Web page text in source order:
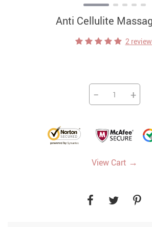
Anti Cellulite
2
− +
View Cart →